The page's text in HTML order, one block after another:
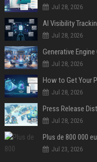
Jul 28, 2026
AI Visibility
Jul 28, 2026
Generative
Jul 28, 2026
How to Get Your
Jul 28, 2026
Jul 28, 2026
Jul 23, 2026